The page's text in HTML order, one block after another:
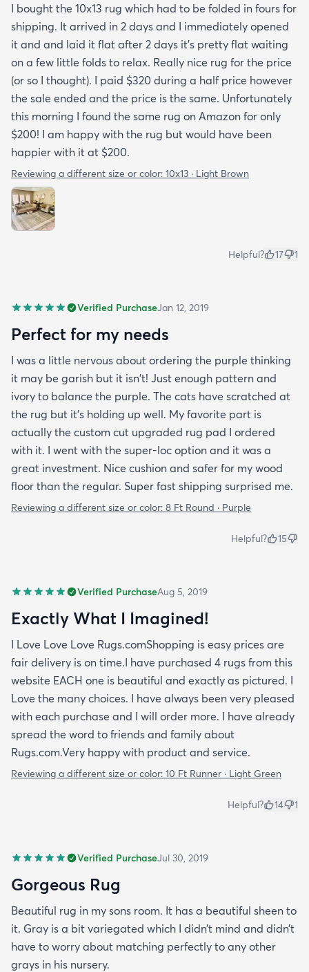
I bought the 10x13 rug which had to be folded in fours for
shipping. It arrived in 2 days and I immediately opened
it and and laid it flat after 2 days it's pretty flat waiting
on a few little folds to relax. Really nice rug for the price
(or so I thought). I paid $320 during a half price however
the sale ended and the price is the same. Unfortunately
this morning I found the same rug on Amazon for only
$200! I am happy with the rug but would have been
happier with it at $200.
Reviewing a different size or color: 10x13 · Light Brown
Helpful? 17 1
Verified PurchaseJan 12, 2019
Perfect for my needs
I was a little nervous about ordering the purple thinking
it may be garish but it isn't! Just enough pattern and
ivory to balance the purple. The cats have scratched at
the rug but it's holding up well. My favorite part is
actually the custom cut upgraded rug pad I ordered
with it. I went with the super-loc option and it was a
great investment. Nice cushion and safer for my wood
floor than the regular. Super fast shipping surprised me.
Reviewing a different size or color: 8 Ft Round · Purple
Helpful? 15
Verified PurchaseAug 5, 2019
Exactly What I Imagined!
I Love Love Love Rugs.comShopping is easy prices are
fair delivery is on time.I have purchased 4 rugs from this
website EACH one is beautiful and exactly as pictured. I
Love the many choices. I have always been very pleased
with each purchase and I will order more. I have already
spread the word to friends and family about
Rugs.com.Very happy with product and service.
Reviewing a different size or color: 10 Ft Runner · Light Green
Helpful? 14 1
Verified PurchaseJul 30, 2019
Gorgeous Rug
Beautiful rug in my sons room. It has a beautiful sheen to
it. Gray is a bit variegated which I didn’t mind and didn’t
have to worry about matching perfectly to any other
grays in his nursery.